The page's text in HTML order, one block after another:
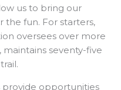
us to bring our
the fun. For starters,
oversees over more
seventy-five
provide opportunities